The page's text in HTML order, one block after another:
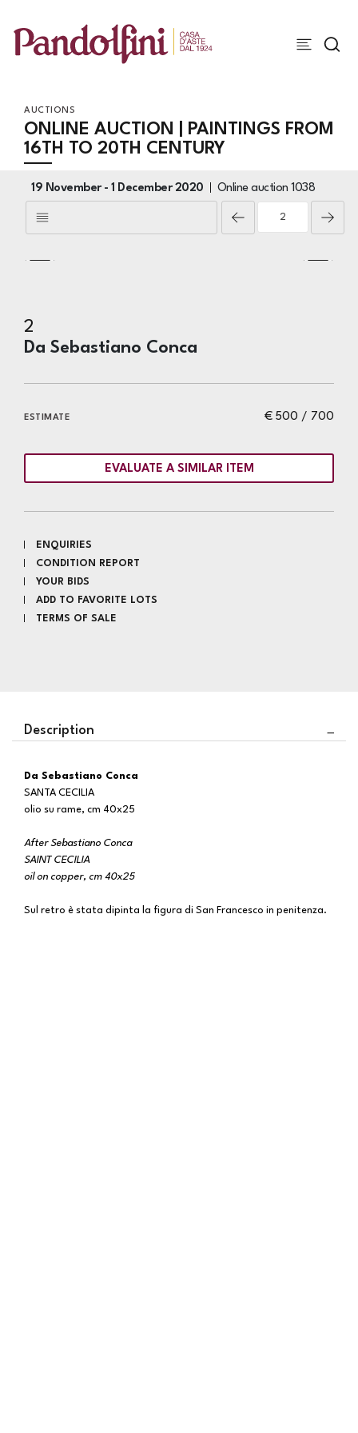
AUCTIONS
ONLINE AUCTION | PAINTINGS FROM
16TH TO 20TH CENTURY
19 November - 1 December 2020 Online auction 1038
2
Da Sebastiano Conca
€ 500 / 700
ESTIMATE
EVALUATE A SIMILAR ITEM
ENQUIRIES
CONDITION REPORT
YOUR BIDS
ADD TO FAVORITE LOTS
TERMS OF SALE
Description
Da Sebastiano Conca
SANTA CECILIA
olio su rame, cm 40x25
After Sebastiano Conca
SAINT CECILIA
oil on copper, cm 40x25
Sul retro è stata dipinta la figura di San Francesco in penitenza.